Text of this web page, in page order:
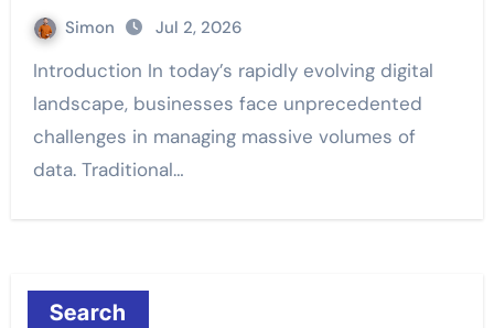
Simon Jul 2, 2026
Introduction In today’s rapidly evolving digital
landscape, businesses face unprecedented
challenges in managing massive volumes of
data. Traditional…
Search